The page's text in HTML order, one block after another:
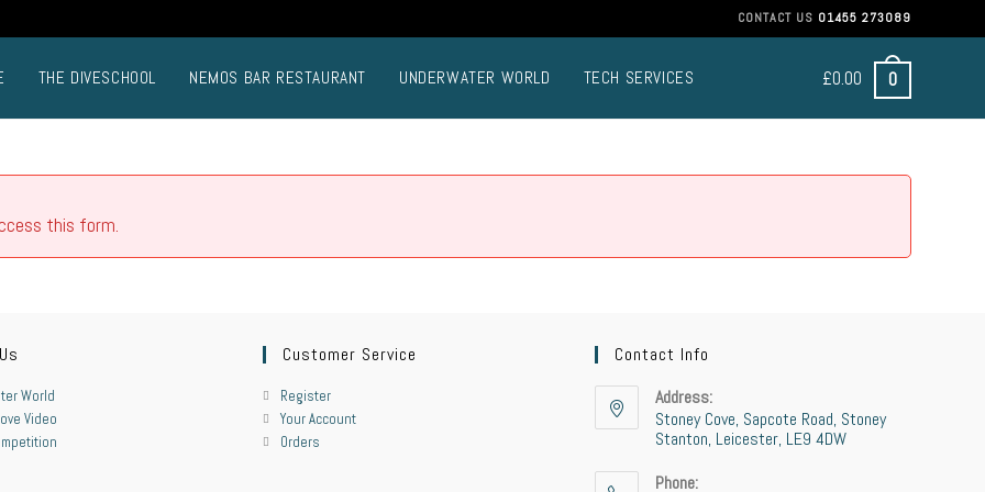
CONTACT US 01455 273089
£0.00 0
THE DIVESCHOOL NEMOS BAR RESTAURANT UNDERWATER WORLD TECH SERVICES
this form.
World
Video
Customer Service
Register
Your Account
Orders
Contact Info
Address:
Stoney Cove, Sapcote Road, Stoney
Stanton, Leicester, LE9 4DW
Phone: